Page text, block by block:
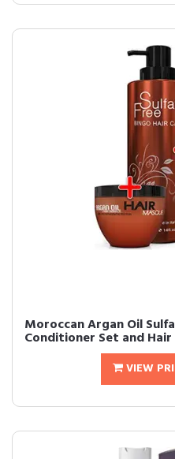
Moroccan Argan Oil
Conditioner Set and Hair
VIEW